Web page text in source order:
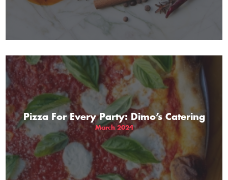
Pizza For Every Party: Dimo’s Catering
March 2024